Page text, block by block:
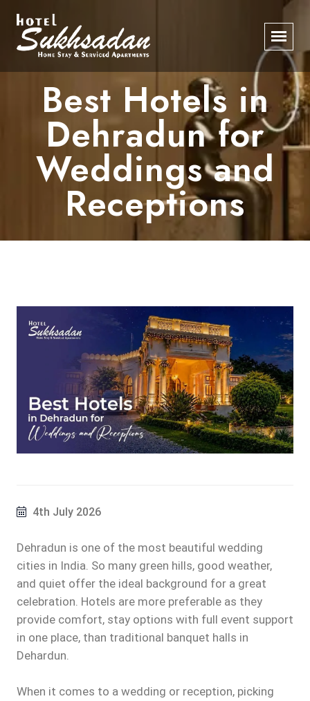
Best Hotels in
Dehradun for
Weddings and
Receptions
4th July 2026
Dehradun is one of the most beautiful wedding
cities in India. So many green hills, good weather,
and quiet offer the ideal background for a great
celebration. Hotels are more preferable as they
provide comfort, stay options with full event support
in one place, than traditional banquet halls in
Dehardun.
When it comes to a wedding or reception, picking